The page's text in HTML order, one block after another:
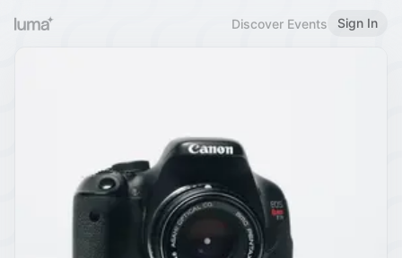
Discover Events Sign In